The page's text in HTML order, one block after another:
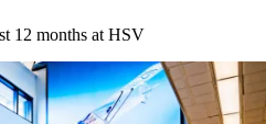
12 months at HSV